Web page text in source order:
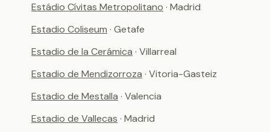
Estádio Cívitas Metropolitano · Madrid
Estadio Coliseum · Getafe
Estadio de la Cerámica · Villarreal
Estadio de Mendizorroza · Vitoria-Gasteiz
Estadio de Mestalla · Valencia
Estadio de Vallecas · Madrid